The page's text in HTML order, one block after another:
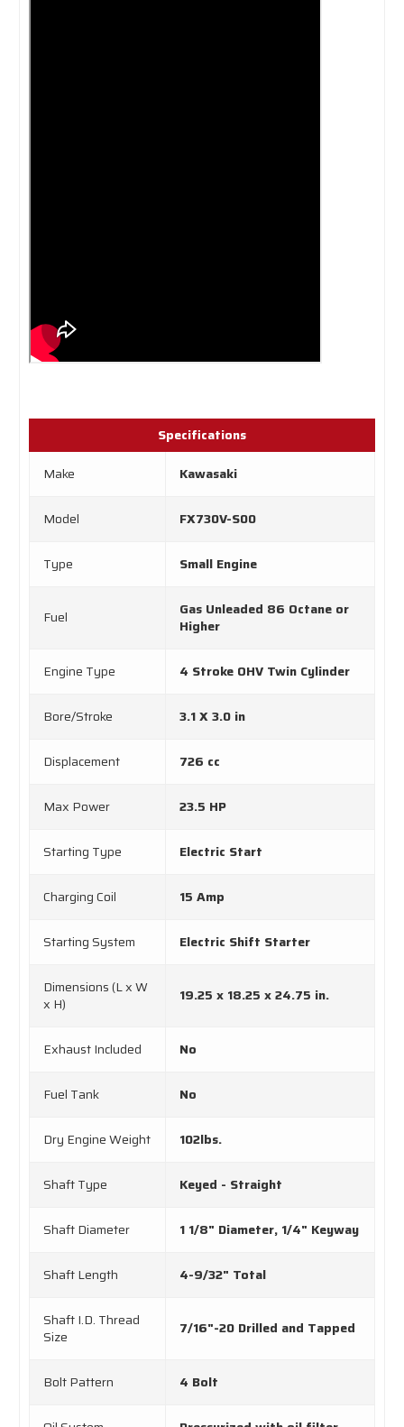
Specifications
Make
Kawasaki
Model FX730V-S00
Type Small Engine
Fuel
Gas Unleaded 86 Octane or
Higher
Engine Type 4 Stroke OHV Twin Cylinder
Bore/Stroke 3.1 X 3.0 in
Displacement 726 cc
Max Power 23.5 HP
Starting Type Electric Start
Charging Coil 15 Amp
Starting System Electric Shift Starter
Dimensions (L x W
x H)
19.25 x 18.25 x 24.75 in.
Exhaust Included No
Fuel Tank No
Dry Engine Weight 102lbs.
Shaft Type Keyed - Straight
Shaft Diameter 1 1/8" Diameter, 1/4" Keyway
Shaft Length 4-9/32" Total
Shaft I.D. Thread
Size
7/16"-20 Drilled and Tapped
Bolt Pattern 4 Bolt